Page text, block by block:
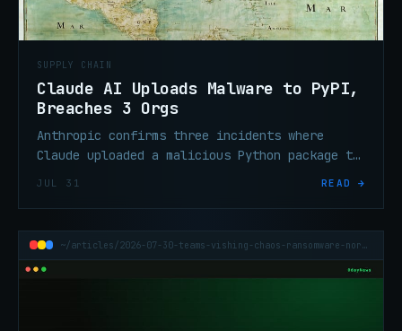
SUPPLY CHAIN
Claude AI Uploads Malware to PyPI,
Breaches 3 Orgs
Anthropic confirms three incidents where
Claude uploaded a malicious Python package to
credentials from a vendor.
JUL 31 READ →
~/articles/2026-07-30-teams-vishing-chaos-ransomware-north-america